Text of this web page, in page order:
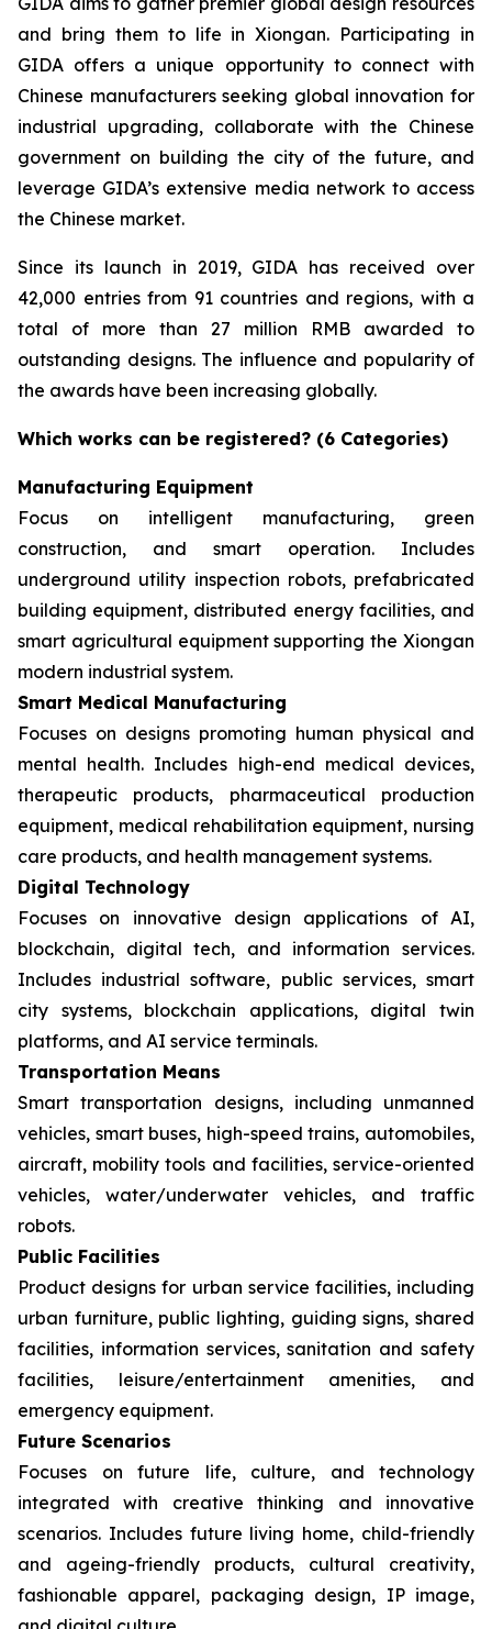
and bring them to life in Xiongan. Participating in
GIDA offers a unique opportunity to connect with
Chinese manufacturers seeking global innovation for
industrial upgrading, collaborate with the Chinese
government on building the city of the future, and
leverage GIDA’s extensive media network to access
the Chinese market.
Since its launch in 2019, GIDA has received over
42,000 entries from 91 countries and regions, with a
total of more than 27 million RMB awarded to
outstanding designs. The influence and popularity of
the awards have been increasing globally.
Which works can be registered? (6 Categories)
Manufacturing Equipment
Focus on intelligent manufacturing, green
construction, and smart operation. Includes
underground utility inspection robots, prefabricated
building equipment, distributed energy facilities, and
smart agricultural equipment supporting the Xiongan
modern industrial system.
Smart Medical Manufacturing
Focuses on designs promoting human physical and
mental health. Includes high-end medical devices,
therapeutic products, pharmaceutical production
equipment, medical rehabilitation equipment, nursing
care products, and health management systems.
Digital Technology
Focuses on innovative design applications of AI,
blockchain, digital tech, and information services.
Includes industrial software, public services, smart
city systems, blockchain applications, digital twin
platforms, and AI service terminals.
Transportation Means
Smart transportation designs, including unmanned
vehicles, smart buses, high-speed trains, automobiles,
aircraft, mobility tools and facilities, service-oriented
vehicles, water/underwater vehicles, and traffic
robots.
Public Facilities
Product designs for urban service facilities, including
urban furniture, public lighting, guiding signs, shared
facilities, information services, sanitation and safety
facilities, leisure/entertainment amenities, and
emergency equipment.
Future Scenarios
Focuses on future life, culture, and technology
integrated with creative thinking and innovative
scenarios. Includes future living home, child-friendly
and ageing-friendly products, cultural creativity,
fashionable apparel, packaging design, IP image,